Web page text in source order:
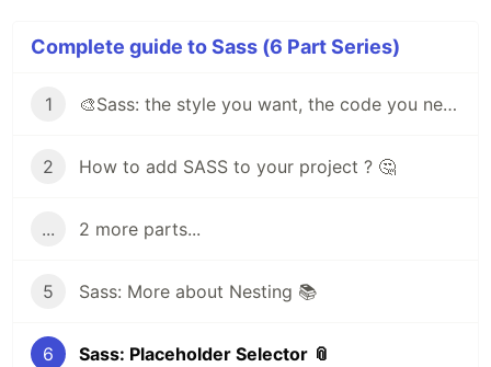
Complete guide to Sass (6 Part Series)
1 🎨Sass: the style you want, the code you need
2 How to add SASS to your project ? 🤔
... 2 more parts...
5 Sass: More about Nesting 📚
6 Sass: Placeholder Selector 📎